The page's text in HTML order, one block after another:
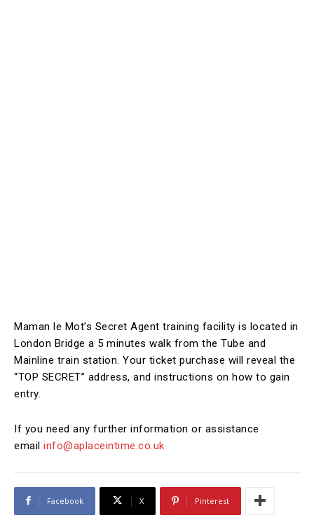
Maman le Mot’s Secret Agent training facility is located in
London Bridge a 5 minutes walk from the Tube and
Mainline train station. Your ticket purchase will reveal the
“TOP SECRET” address, and instructions on how to gain
entry.
If you need any further information or assistance
email info@aplaceintime.co.uk
Facebook X Pinterest